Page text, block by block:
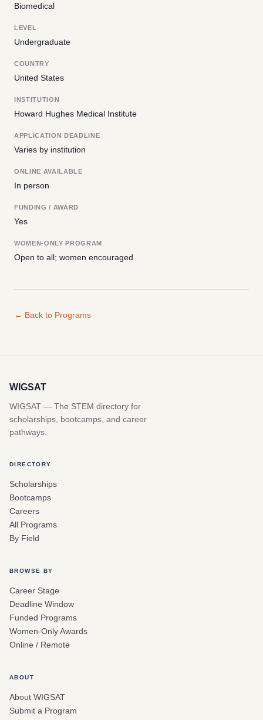
Biomedical
LEVEL
Undergraduate
COUNTRY
United States
INSTITUTION
Howard Hughes Medical Institute
APPLICATION DEADLINE
Varies by institution
ONLINE AVAILABLE
In person
FUNDING / AWARD
Yes
WOMEN-ONLY PROGRAM
Open to all; women encouraged
← Back to Programs
WIGSAT
WIGSAT — The STEM directory for
scholarships, bootcamps, and career
pathways.
DIRECTORY
Scholarships
Bootcamps
Careers
All Programs
By Field
BROWSE BY
Career Stage
Deadline Window
Funded Programs
Women-Only Awards
Online / Remote
ABOUT
About WIGSAT
Submit a Program